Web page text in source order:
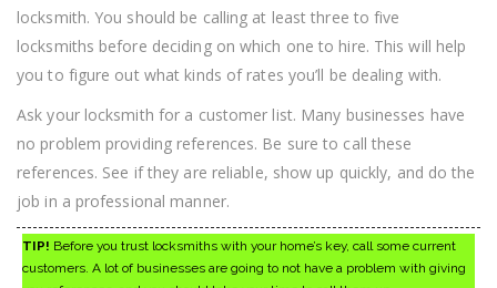
locksmith. You should be calling at least three to five
locksmiths before deciding on which one to hire. This will help
you to figure out what kinds of rates you’ll be dealing with.
Ask your locksmith for a customer list. Many businesses have
no problem providing references. Be sure to call these
references. See if they are reliable, show up quickly, and do the
job in a professional manner.
TIP! Before you trust locksmiths with your home’s key, call some current
customers. A lot of businesses are going to not have a problem with giving